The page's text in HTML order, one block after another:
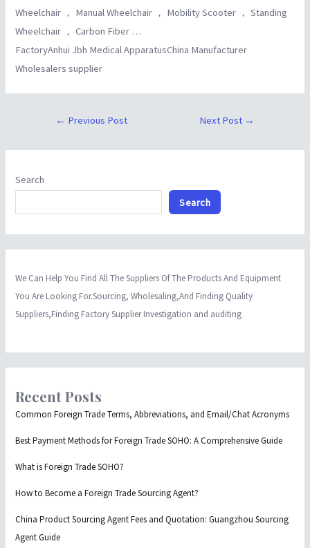
Wheelchair ， Manual Wheelchair ， Mobility Scooter ， Standing
Wheelchair ， Carbon Fiber …
FactoryAnhui Jbh Medical ApparatusChina Manufacturer
Wholesalers supplier
← Previous Post Next Post →
Search
Search
We Can Help You Find All The Suppliers Of The Products And Equipment
You Are Looking For.Sourcing, Wholesaling,And Finding Quality
Suppliers,Finding Factory Supplier Investigation and auditing
Recent Posts
Common Foreign Trade Terms, Abbreviations, and Email/Chat Acronyms
Best Payment Methods for Foreign Trade SOHO: A Comprehensive Guide
What is Foreign Trade SOHO?
How to Become a Foreign Trade Sourcing Agent?
China Product Sourcing Agent Fees and Quotation: Guangzhou Sourcing
Agent Guide